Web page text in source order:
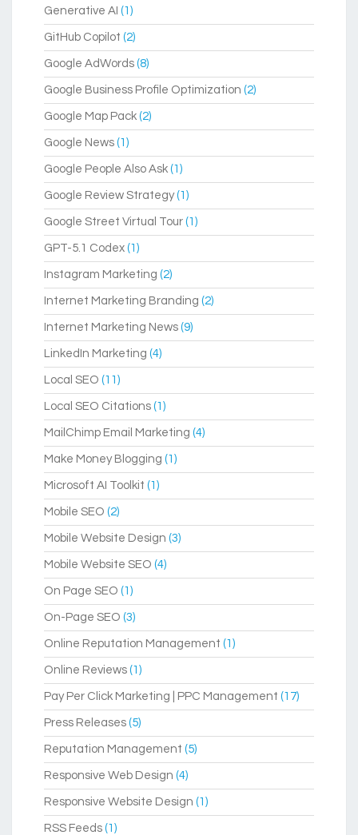
Generative AI (1)
GitHub Copilot (2)
Google AdWords (8)
Google Business Profile Optimization (2)
Google Map Pack (2)
Google News (1)
Google People Also Ask (1)
Google Review Strategy(1)
Google Street Virtual Tour (1)
GPT-5.1 Codex (1)
Instagram Marketing (2)
Internet Marketing Branding (2)
Internet Marketing News (9)
LinkedIn Marketing (4)
Local SEO (11)
Local SEO Citations (1)
MailChimp Email Marketing (4)
Make Money Blogging (1)
Microsoft AI Toolkit (1)
Mobile SEO (2)
Mobile Website Design (3)
Mobile Website SEO (4)
On Page SEO (1)
On-Page SEO (3)
Online Reputation Management (1)
Online Reviews (1)
Pay Per Click Marketing | PPC Management (17)
Press Releases (5)
Reputation Management (5)
Responsive Web Design (4)
Responsive Website Design (1)
RSS Feeds (1)